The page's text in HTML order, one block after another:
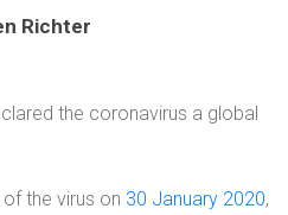
Richter
the coronavirus a global
the virus on 30 January 2020,